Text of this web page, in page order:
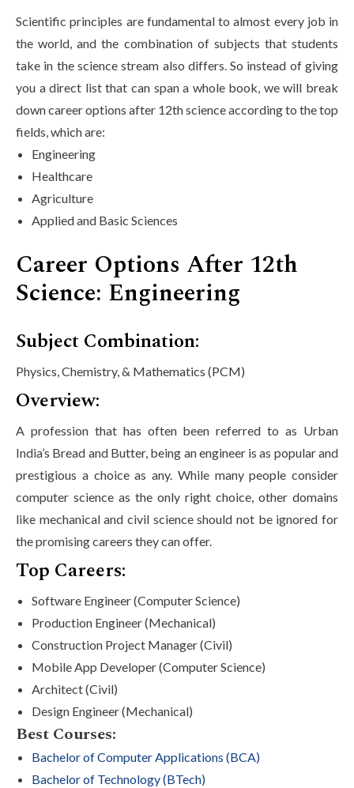
Scientific principles are fundamental to almost every job in
the world, and the combination of subjects that students
take in the science stream also differs. So instead of giving
you a direct list that can span a whole book, we will break
down career options after 12th science according to the top
fields, which are:
Engineering
Healthcare
Agriculture
Applied and Basic Sciences
Career Options After 12th
Science: Engineering
Subject Combination:
Physics, Chemistry, & Mathematics (PCM)
Overview:
A profession that has often been referred to as Urban
India’s Bread and Butter, being an engineer is as popular and
prestigious a choice as any. While many people consider
computer science as the only right choice, other domains
like mechanical and civil science should not be ignored for
the promising careers they can offer.
Top Careers:
Software Engineer (Computer Science)
Production Engineer (Mechanical)
Construction Project Manager (Civil)
Mobile App Developer (Computer Science)
Architect (Civil)
Design Engineer (Mechanical)
Best Courses:
Bachelor of Computer Applications (BCA)
Bachelor of Technology (BTech)